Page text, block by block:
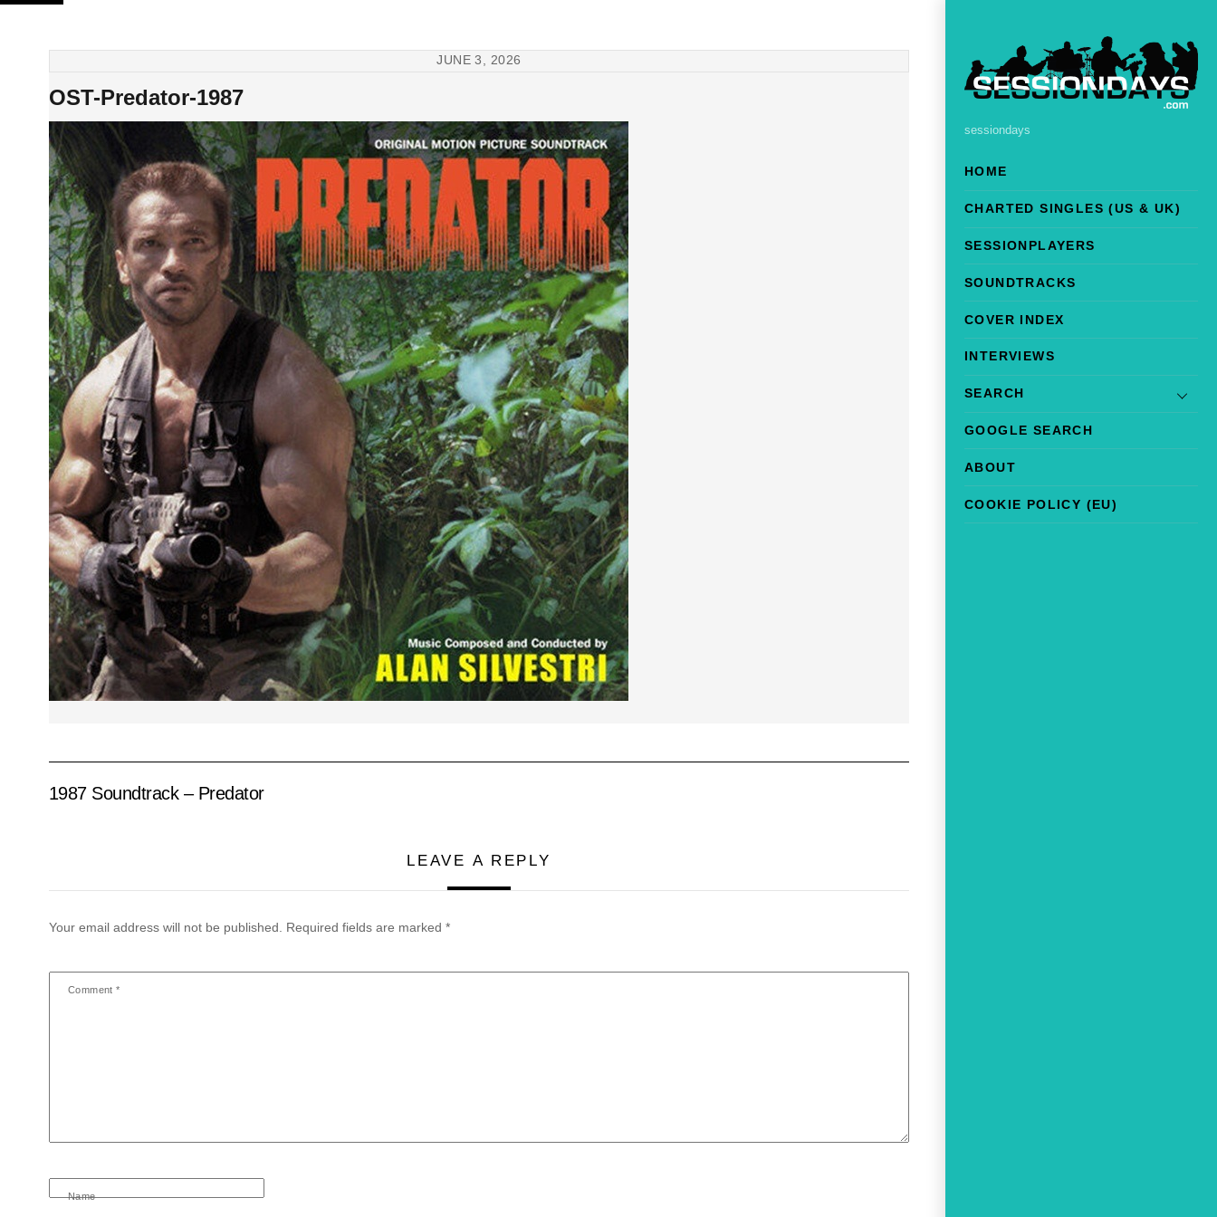
Skip
sessiondays
HOME
CHARTED SINGLES (US & UK)
SESSIONPLAYERS
SOUNDTRACKS
COVER INDEX
INTERVIEWS
SEARCH
GOOGLE SEARCH
ABOUT
COOKIE POLICY (EU)
JUNE 3, 2026
OST-Predator-1987
1987 Soundtrack – Predator
LEAVE A REPLY
Your email address will not be published. Required fields are marked *
Comment*
Name